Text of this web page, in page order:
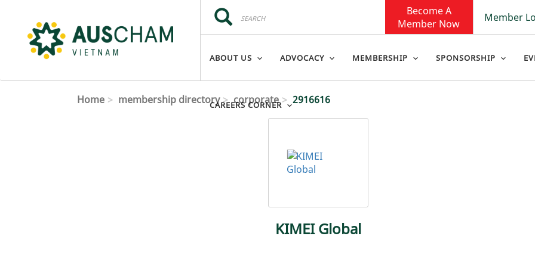
Member
Become A
Member Now
Search
Search
ABOUT US ADVOCACY MEMBERSHIP SPONSORSHIP
CAREERS CORNER
Home membership directory corporate 2916616
KIMEI Global